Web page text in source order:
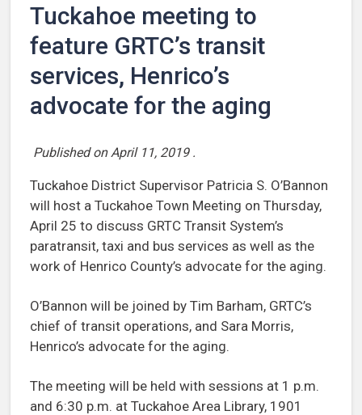
Tuckahoe meeting to
feature GRTC’s transit
services, Henrico’s
advocate for the aging
Published onApril 11, 2019 .
Tuckahoe District Supervisor Patricia S. O’Bannon
will host a Tuckahoe Town Meeting on Thursday,
April 25 to discuss GRTC Transit System’s
paratransit, taxi and bus services as well as the
work of Henrico County’s advocate for the aging.
O’Bannon will be joined by Tim Barham, GRTC’s
chief of transit operations, and Sara Morris,
Henrico’s advocate for the aging.
The meeting will be held with sessions at 1 p.m.
and 6:30 p.m. at Tuckahoe Area Library, 1901